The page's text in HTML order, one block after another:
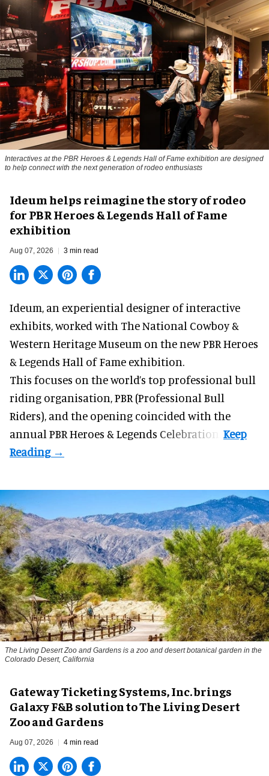
Interactives at the PBR Heroes & Legends Hall of Fame exhibition are designed
to help connect with the next generation of rodeo enthusiasts
Ideum helps reimagine the story of rodeo
for PBR Heroes & Legends Hall of Fame
exhibition
Aug 07, 2026 3 min read
Ideum, an experiential designer of interactive
exhibits, worked with The National Cowboy &
Western Heritage Museum on the new PBR Heroes
& Legends Hall of Fame exhibition.
This focuses on the world’s top professional bull
riding organisation, PBR (Professional Bull
Riders), and the opening coincided with the
annual PBR Heroes & Legends Celebration.
The Living Desert Zoo and Gardens is a zoo and desert botanical garden in the
Colorado Desert, California
Gateway Ticketing Systems, Inc. brings
Galaxy F&B solution to The Living Desert
Zoo and Gardens
Aug 07, 2026 4 min read